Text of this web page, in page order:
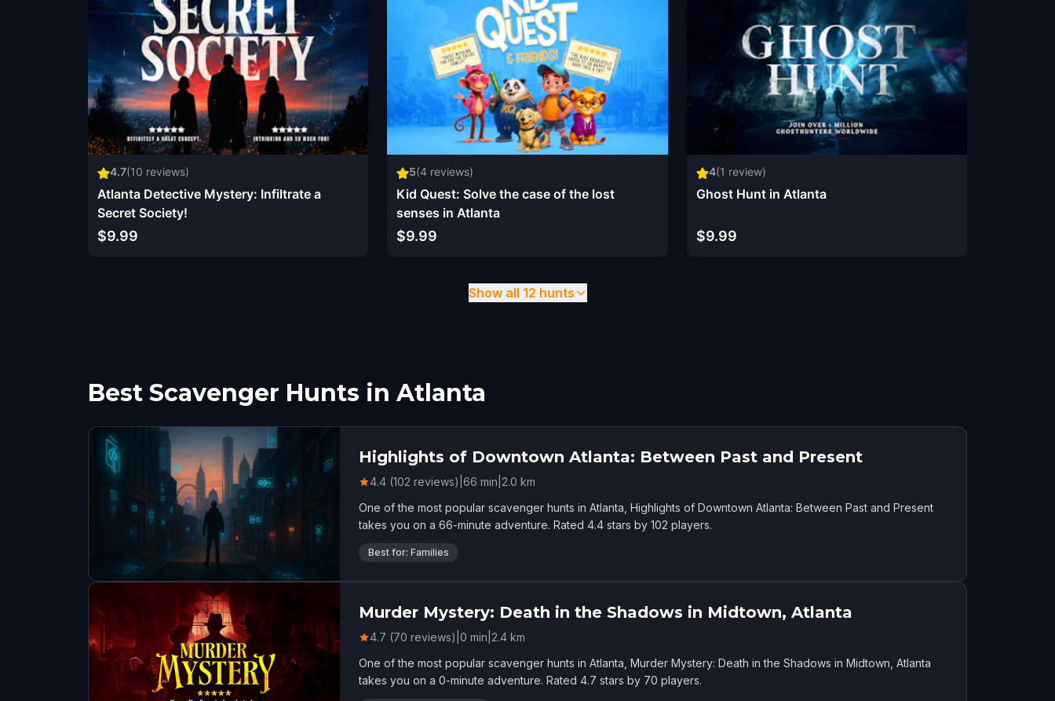
4.7(10 reviews)
Atlanta Detective Mystery: Infiltrate a
Secret Society!
$9.99
5(4 reviews)
Kid Quest: Solve the case of the lost
senses in Atlanta
$9.99
4(1 review)
Ghost Hunt in Atlanta
$9.99
Show all 12 hunts
Best Scavenger Hunts in Atlanta
Highlights of Downtown Atlanta: Between Past and Present
4.4 (102 reviews) 66 min 2.0 km
One of the most popular scavenger hunts in Atlanta, Highlights of Downtown Atlanta: Between Past and Present
takes you on a 66-minute adventure. Rated 4.4 stars by 102 players.
Best for: Families
Murder Mystery: Death in the Shadows in Midtown, Atlanta
4.7 (70 reviews) 0 min 2.4 km
One of the most popular scavenger hunts in Atlanta, Murder Mystery: Death in the Shadows in Midtown, Atlanta
takes you on a 0-minute adventure. Rated 4.7 stars by 70 players.